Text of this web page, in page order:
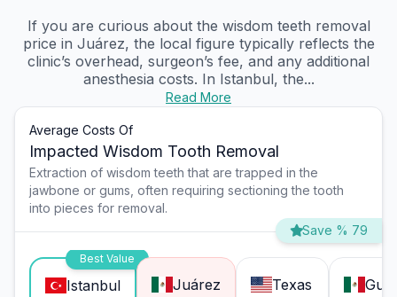
If you are curious about the wisdom teeth removal
price in Juárez, the local figure typically reflects the
clinic’s overhead, surgeon’s fee, and any additional
anesthesia costs. In Istanbul, the...
Read More
Average Costs Of
Impacted Wisdom Tooth Removal
Extraction of wisdom teeth that are trapped in the
jawbone or gums, often requiring sectioning the tooth
into pieces for removal.
Save % 79
Best Value
Istanbul Juárez Texas